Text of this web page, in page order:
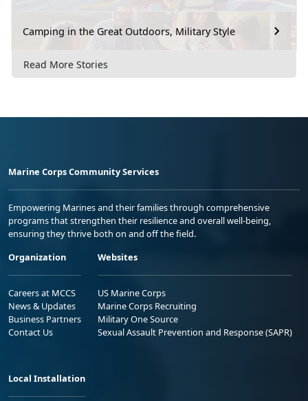
Camping in the Great Outdoors, Military Style
Read More Stories
Marine Corps Community Services
Empowering Marines and their families through comprehensive
programs that strengthen their resilience and overall well-being,
ensuring they thrive both on and off the field.
Organization
Careers at MCCS
News & Updates
Business Partners
Contact Us
Websites
US Marine Corps
Marine Corps Recruiting
Military One Source
Sexual Assault Prevention and Response (SAPR)
Local Installation